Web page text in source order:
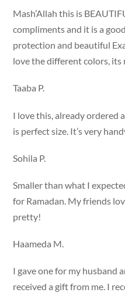
Mash’Allah this is
compliments and it is a
protection and beautiful
love the different colors,
Taaba P.
I love this, already ordered
is perfect size. It’s very
Sohila P.
Smaller than what I
for Ramadan. My friends
pretty!
Haameda M.
I gave one for my husband
received a gift from me. I